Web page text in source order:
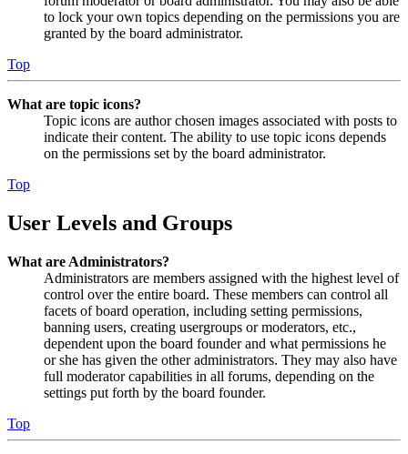
to lock your own topics depending on the permissions you are
granted by the board administrator.
Top
What are topic icons?
Topic icons are author chosen images associated with posts to
indicate their content. The ability to use topic icons depends
on the permissions set by the board administrator.
Top
User Levels and Groups
What are Administrators?
Administrators are members assigned with the highest level of
control over the entire board. These members can control all
facets of board operation, including setting permissions,
banning users, creating usergroups or moderators, etc.,
dependent upon the board founder and what permissions he
or she has given the other administrators. They may also have
full moderator capabilities in all forums, depending on the
settings put forth by the board founder.
Top